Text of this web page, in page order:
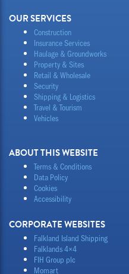
OUR SERVICES
Construction
Insurance Services
Haulage & Groundworks
Property & Sites
Retail & Wholesale
Security
Shipping & Logistics
Travel & Tourism
Vehicles
ABOUT THIS WEBSITE
Terms & Conditions
Data Policy
Cookies
Accessibility
CORPORATE WEBSITES
Falkland Island Shipping
Falklands 4×4
FIH Group plc
Momart